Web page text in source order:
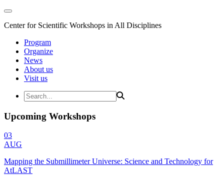
Center for Scientific Workshops in All Disciplines
Program
Organize
News
About us
Visit us
Upcoming Workshops
03
AUG
Mapping the Submillimeter Universe: Science and Technology for
AtLAST